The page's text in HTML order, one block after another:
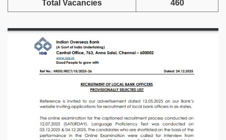
Total Vacancies 460